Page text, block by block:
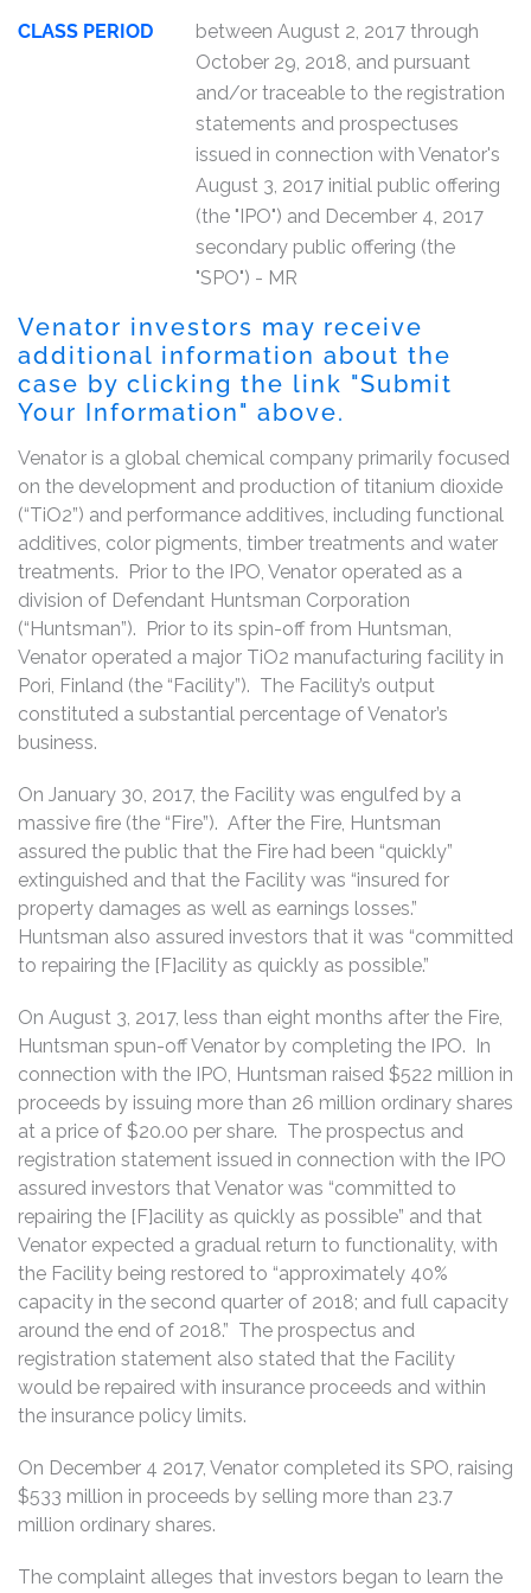
CLASS PERIOD
between August 2, 2017 through
October 29, 2018, and pursuant
and/or traceable to the registration
statements and prospectuses
issued in connection with Venator's
August 3, 2017 initial public offering
(the "IPO") and December 4, 2017
secondary public offering (the
"SPO") - MR
Venator investors may receive
additional information about the
case by clicking the link "Submit
Your Information" above.
Venator is a global chemical company primarily focused
on the development and production of titanium dioxide
(“TiO2”) and performance additives, including functional
additives, color pigments, timber treatments and water
treatments. Prior to the IPO, Venator operated as a
division of Defendant Huntsman Corporation
(“Huntsman”). Prior to its spin-off from Huntsman,
Venator operated a major TiO2 manufacturing facility in
Pori, Finland (the “Facility”). The Facility’s output
constituted a substantial percentage of Venator’s
business.
On January 30, 2017, the Facility was engulfed by a
massive fire (the “Fire”). After the Fire, Huntsman
assured the public that the Fire had been “quickly”
extinguished and that the Facility was “insured for
property damages as well as earnings losses.”
Huntsman also assured investors that it was “committed
to repairing the [F]acility as quickly as possible.”
On August 3, 2017, less than eight months after the Fire,
Huntsman spun-off Venator by completing the IPO. In
connection with the IPO, Huntsman raised $522 million in
proceeds by issuing more than 26 million ordinary shares
at a price of $20.00 per share. The prospectus and
registration statement issued in connection with the IPO
assured investors that Venator was “committed to
repairing the [F]acility as quickly as possible” and that
Venator expected a gradual return to functionality, with
the Facility being restored to “approximately 40%
capacity in the second quarter of 2018; and full capacity
around the end of 2018.” The prospectus and
registration statement also stated that the Facility
would be repaired with insurance proceeds and within
the insurance policy limits.
On December 4 2017, Venator completed its SPO, raising
$533 million in proceeds by selling more than 23.7
million ordinary shares.
The complaint alleges that investors began to learn the